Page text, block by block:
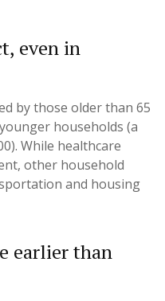
even in
by those older than 65
households (a
While healthcare
other household
and housing
earlier than